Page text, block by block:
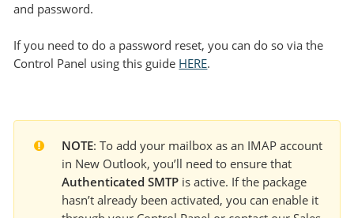
and password.
If you need to do a password reset, you can do so via the
Control Panel using this guide HERE.
NOTE: To add your mailbox as an IMAP account
Authenticated SMTP is active. If the package
hasn’t already been activated, you can enable it